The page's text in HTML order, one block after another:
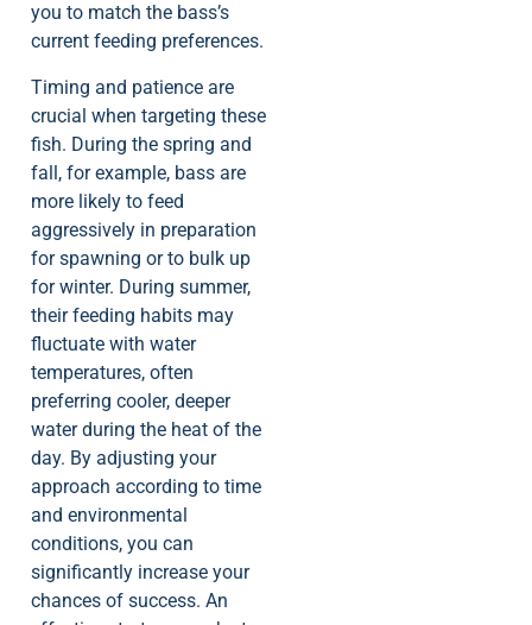
you to match the bass’s
current feeding preferences.
Timing and patience are
crucial when targeting these
fish. During the spring and
fall, for example, bass are
more likely to feed
aggressively in preparation
for spawning or to bulk up
for winter. During summer,
their feeding habits may
fluctuate with water
temperatures, often
preferring cooler, deeper
water during the heat of the
day. By adjusting your
approach according to time
and environmental
conditions, you can
significantly increase your
chances of success. An